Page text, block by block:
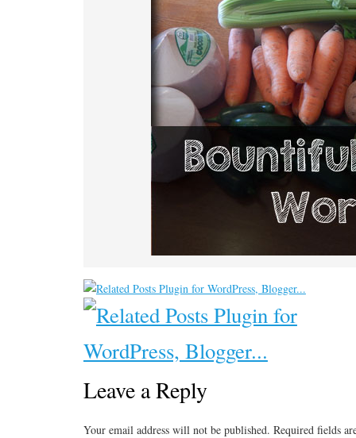
Leave a Reply
Your email address will not be published. Required fields